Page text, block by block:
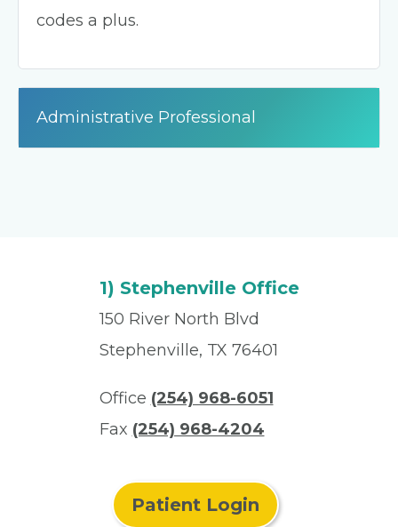
codes a plus.
Administrative Professional
1) Stephenville Office
150 River North Blvd
Stephenville, TX 76401
Office (254) 968-6051
Fax (254) 968-4204
Patient Login